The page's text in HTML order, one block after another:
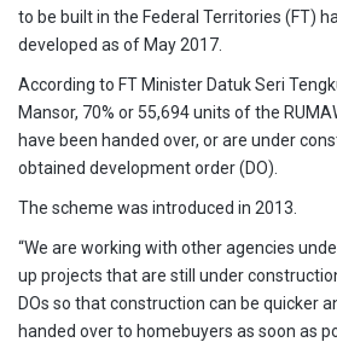
to be built in the Federal Territories (FT)
developed as of May 2017.
According to FT Minister Datuk Seri
Mansor, 70% or 55,694 units of the
have been handed over, or are under
obtained development order (DO).
The scheme was introduced in 2013.
“We are working with other agencies
up projects that are still under
DOs so that construction can be quicker
handed over to homebuyers as soon as